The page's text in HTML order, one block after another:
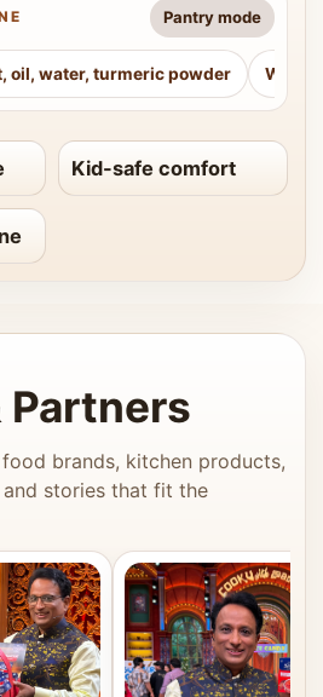
Pantry mode
oil, water, turmeric powder
Kid-safe comfort
Partners
brands, kitchen products,
and stories that fit the